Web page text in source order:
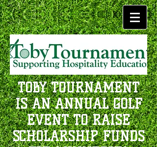
TOBY TOURNAMENT
IS AN ANNUAL GOLF
EVENT TO RAISE
SCHOLARSHIP FUNDS